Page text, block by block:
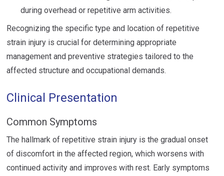
during overhead or repetitive arm activities.
Recognizing the specific type and location of repetitive
strain injury is crucial for determining appropriate
management and preventive strategies tailored to the
affected structure and occupational demands.
Clinical Presentation
Common Symptoms
The hallmark of repetitive strain injury is the gradual onset
of discomfort in the affected region, which worsens with
continued activity and improves with rest. Early symptoms